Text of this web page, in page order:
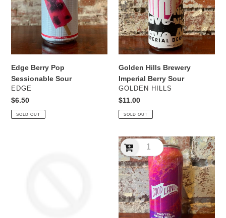
Sour
Edge Berry Pop
Sessionable Sour
VENDOR
EDGE
Regular
price
$6.50
SOLD OUT
Berry
Sour
Golden Hills Brewery
Imperial Berry Sour
VENDOR
GOLDEN HILLS
Regular
price
$11.00
SOLD OUT
Good
Land
Pastel
Neon
Boyensberry,
Blackberry
&